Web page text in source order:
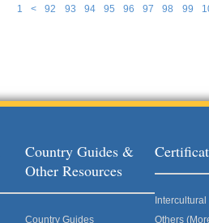
1 < 92 93 94 95 96 97 98 99
Country Guides &
Other Resources
Country Guides
Others